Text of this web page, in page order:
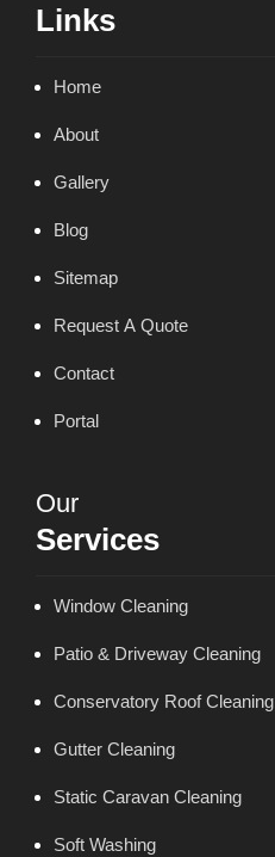
Links
Home
About
Gallery
Blog
Sitemap
Request A Quote
Contact
Portal
Our
Services
Window Cleaning
Patio & Driveway Cleaning
Conservatory Roof Cleaning
Gutter Cleaning
Static Caravan Cleaning
Soft Washing